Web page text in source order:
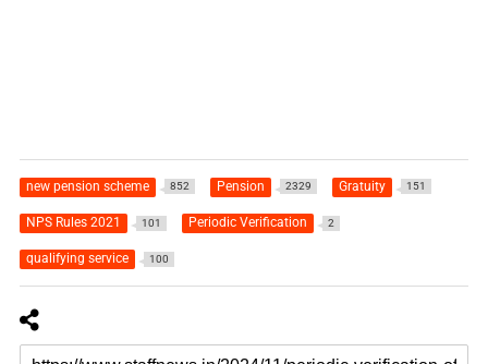
new pension scheme 852 Pension 2329 Gratuity 151
NPS Rules 2021 101 Periodic Verification 2
qualifying service 100